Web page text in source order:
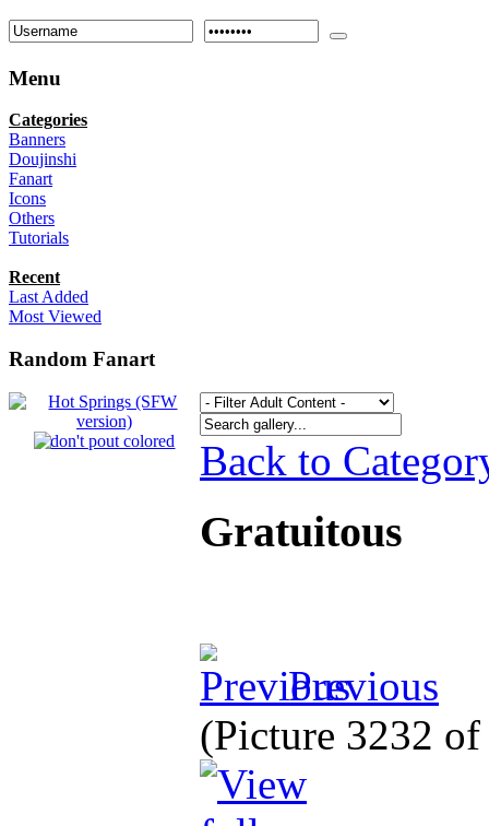
Menu
Categories
Banners
Doujinshi
Fanart
Icons
Others
Tutorials
Recent
Last Added
Most Viewed
Random Fanart
Back to
Gratuitous
Previous
(Picture 3232